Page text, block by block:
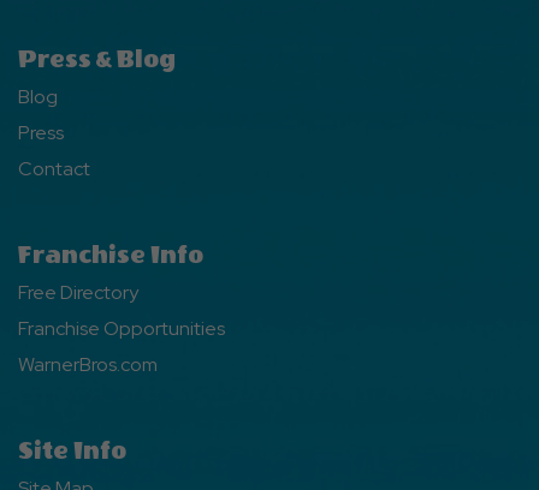
Press & Blog
Blog
Press
Contact
Franchise Info
Free Directory
Franchise Opportunities
WarnerBros.com
Site Info